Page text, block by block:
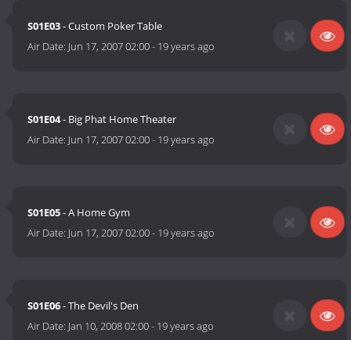
S01E03- Custom Poker Table
Air Date: Jun 17, 2007 02:00- 19 years ago
S01E04- Big Phat Home Theater
Air Date: Jun 17, 2007 02:00- 19 years ago
S01E05- A Home Gym
Air Date: Jun 17, 2007 02:00- 19 years ago
S01E06- The Devil's Den
Air Date: Jan 10, 2008 02:00- 19 years ago